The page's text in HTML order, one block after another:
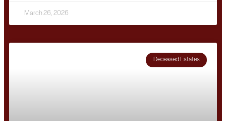
March 26, 2026
Deceased Estates